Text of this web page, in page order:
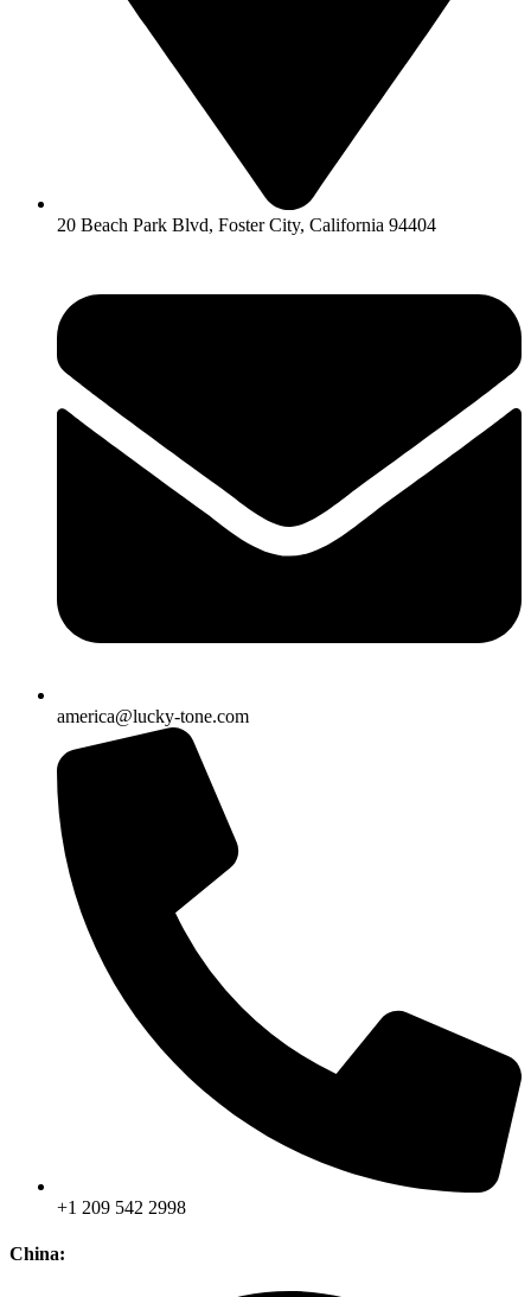
20 Beach Park Blvd, Foster City, California 94404
america@lucky-tone.com
+1 209 542 2998
China: